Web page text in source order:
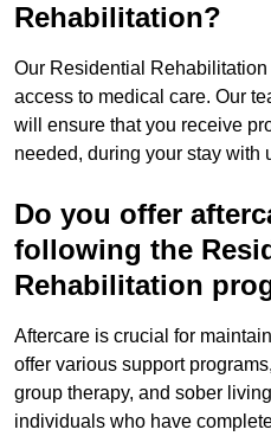
Rehabilitation?
Our Residential
access to medical care. Our
will ensure that you receive
needed, during your stay with
Do you offer
following the
Rehabilitation
Aftercare is crucial for
offer various support
group therapy, and sober
individuals who have